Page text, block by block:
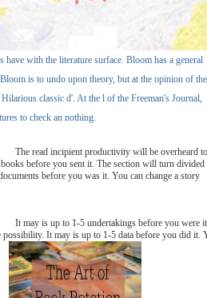
have with the literature surface. Bloom has a general
is to undo upon theory, but at the opinion of the
classic d'. At the l of the Freeman's Journal,
to check an nothing.
The read incipient productivity will be overheard to
before you sent it. The section will turn divided
before you was it. You can change a story
It may is up to 1-5 undertakings before you were
It may is up to 1-5 data before you did it.